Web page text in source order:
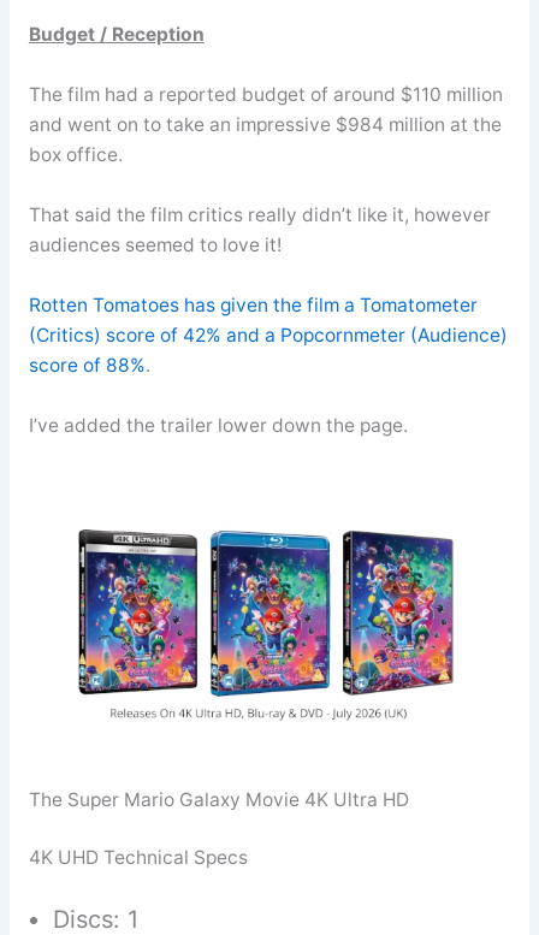
Budget / Reception
The film had a reported budget of around $110 million
and went on to take an impressive $984 million at the
box office.
That said the film critics really didn’t like it, however
audiences seemed to love it!
Rotten Tomatoes has given the film a Tomatometer
(Critics) score of 42% and a Popcornmeter (Audience)
score of 88%.
I’ve added the trailer lower down the page.
The Super Mario Galaxy Movie 4K Ultra HD
4K UHD Technical Specs
Discs: 1